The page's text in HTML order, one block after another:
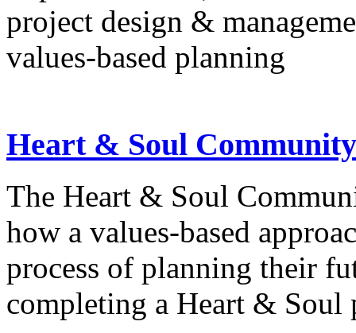
project design &
values-based planning
Heart & Soul
The Heart & Soul
how a values-based
process of planning their
completing a Heart & Soul